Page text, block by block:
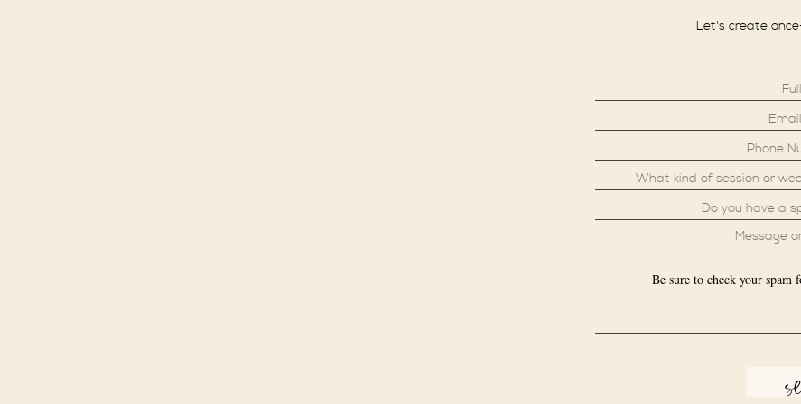
Let's create
Be sure to check your spam